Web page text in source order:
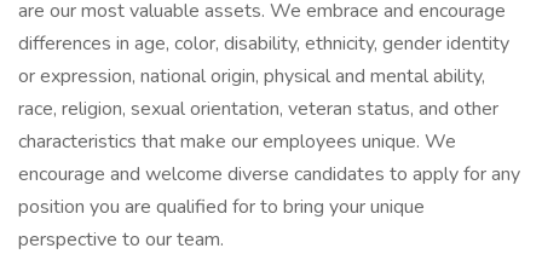
are our most valuable assets. We embrace and encourage
differences in age, color, disability, ethnicity, gender identity
or expression, national origin, physical and mental ability,
race, religion, sexual orientation, veteran status, and other
characteristics that make our employees unique. We
encourage and welcome diverse candidates to apply for any
position you are qualified for to bring your unique
perspective to our team.